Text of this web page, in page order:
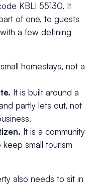
KBLI 55130. It
of one, to guests
a few defining
homestays, not a
It is built around a
partly lets out, not
It is a community
small tourism
also needs to sit in